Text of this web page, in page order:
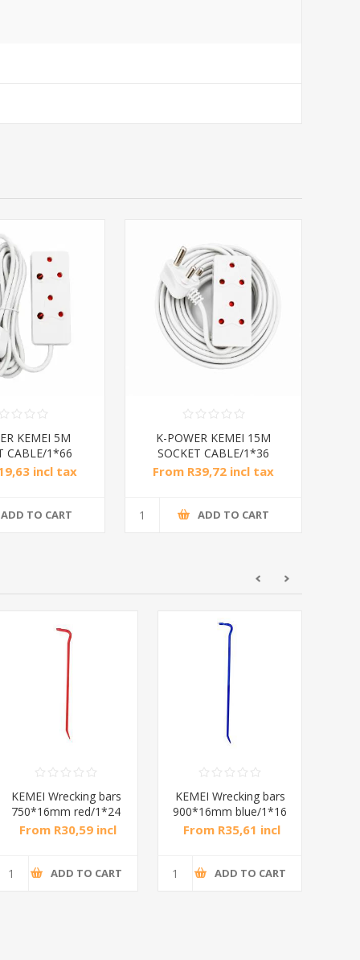
KEMEI 5M
CABLE/1*66
incl tax
ADD TO CART
K-POWER KEMEI 15M
SOCKET CABLE/1*36
From R39,72 incl tax
ADD TO CART
KEMEI Wrecking bars
750*16mm red/1*24
From R30,59 incl
ADD TO CART
KEMEI Wrecking bars
900*16mm blue/1*16
From R35,61 incl
ADD TO CART